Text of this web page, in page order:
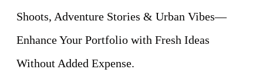
Shoots, Adventure Stories & Urban Vibes—
Enhance Your Portfolio with Fresh Ideas
Without Added Expense.